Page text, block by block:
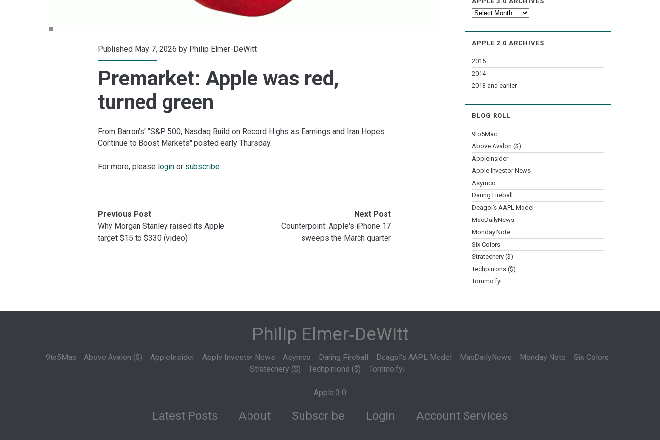
Published May 7, 2026 by Philip Elmer-DeWitt
Premarket: Apple was red,
turned green
From Barron's' "S&P 500, Nasdaq Build on Record Highs as Earnings and Iran Hopes
Continue to Boost Markets" posted early Thursday.
For more, please login or subscribe
Previous Post
Why Morgan Stanley raised its Apple
target $15 to $330 (video)
Next Post
Counterpoint: Apple's iPhone 17
sweeps the March quarter
Apple
APPLE 2.0 ARCHIVES
2015
2014
2013 and earlier
BLOG ROLL
9to5Mac
Above Avalon ($)
AppleInsider
Apple Investor News
Asymco
Daring Fireball
Deagol's AAPL Model
MacDailyNews
Monday Note
Six Colors
Stratechery ($)
Techpinions ($)
Tommo.fyi
Philip Elmer‑DeWitt
9to5Mac Above Avalon ($) AppleInsider Apple Investor News Asymco Daring Fireball Deagol's AAPL Model MacDailyNews Monday Note
Six Colors
Stratechery ($)
Techpinions ($) Tommo.fyi
Apple 3.0
Latest Posts About Subscribe Login Account Services